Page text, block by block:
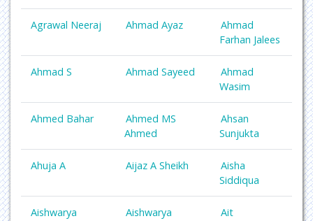
Agrawal Neeraj Ahmad Ayaz
Ahmad
Farhan Jalees
Ahmad S Ahmad Sayeed
Ahmad
Wasim
Ahmed Bahar
Ahmed MS
Ahmed
Ahsan
Sunjukta
Ahuja A Aijaz A Sheikh
Aisha
Siddiqua
Aishwarya
Aishwarya
Ait